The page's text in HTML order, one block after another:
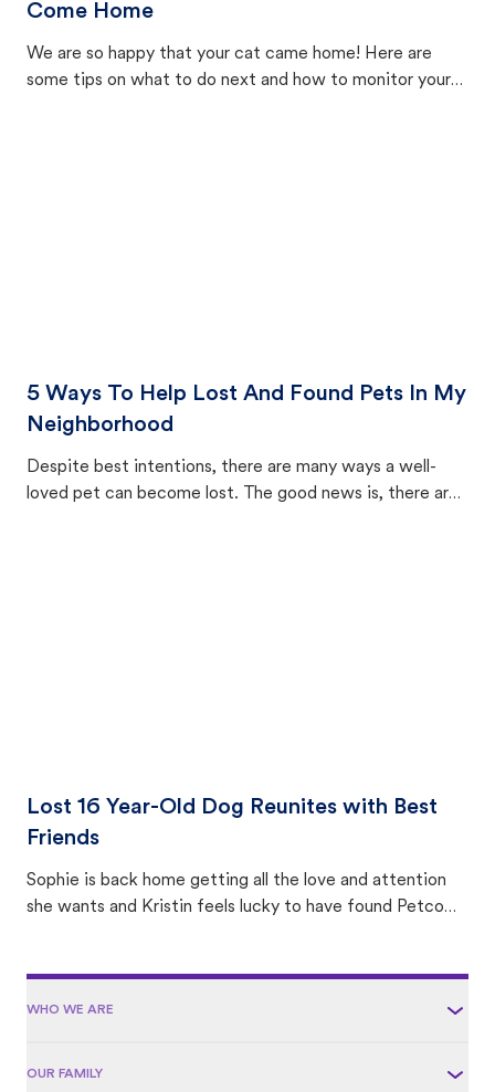
Come Home
We are so happy that your cat came home! Here are
some tips on what to do next and how to monitor your
5 Ways To Help Lost And Found Pets In My
Neighborhood
Despite best intentions, there are many ways a well-
loved pet can become lost. The good news is, there are
Lost 16 Year-Old Dog Reunites with Best
Friends
Sophie is back home getting all the love and attention
she wants and Kristin feels lucky to have found Petco
WHO WE ARE
OUR FAMILY